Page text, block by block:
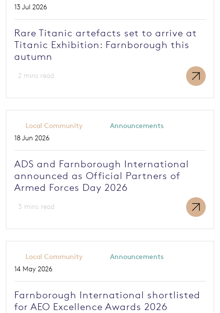
13 Jul 2026
Rare Titanic artefacts set to arrive at
Titanic Exhibition: Farnborough this
autumn
2 mins read
Local Community
Announcements
18 Jun 2026
ADS and Farnborough International
announced as Official Partners of
Armed Forces Day 2026
3 mins read
Local Community
Announcements
14 May 2026
Farnborough International shortlisted
for AEO Excellence Awards 2026